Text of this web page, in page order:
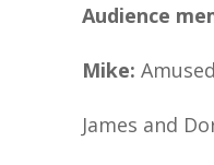
Audience
Mike:
James and